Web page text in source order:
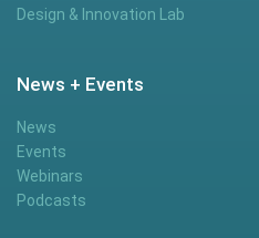
Design & Innovation Lab
News + Events
News
Events
Webinars
Podcasts